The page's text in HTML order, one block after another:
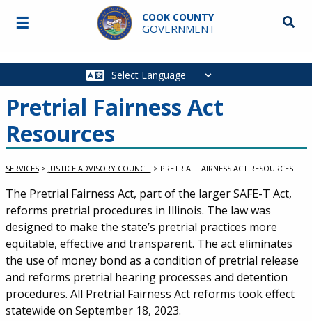
Skip to main content
COOK COUNTY
GOVERNMENT
Main
☰
Pretrial Fairness Act
Resources
SERVICES > JUSTICE ADVISORY COUNCIL > PRETRIAL FAIRNESS ACT RESOURCES
Service Information
The Pretrial Fairness Act, part of the larger SAFE-T Act,
reforms pretrial procedures in Illinois. The law was
designed to make the state’s pretrial practices more
equitable, effective and transparent. The act eliminates
the use of money bond as a condition of pretrial release
and reforms pretrial hearing processes and detention
procedures. All Pretrial Fairness Act reforms took effect
statewide on September 18, 2023.